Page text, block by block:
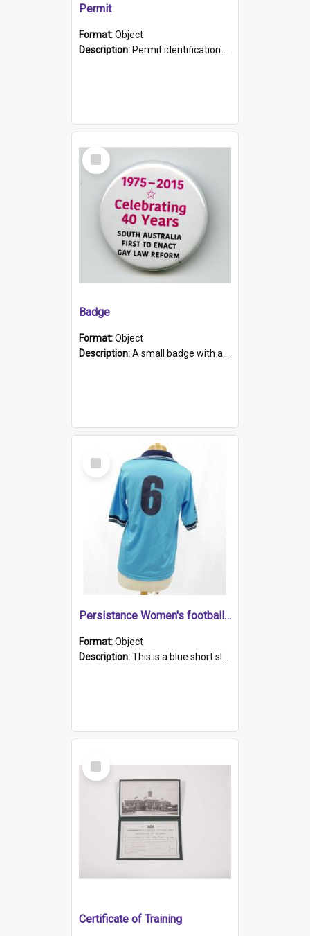
Permit
Format:Object
Description: Permit identification card belonging to Arie Stiermann. The paper card has a photograph affixed to the bottom left corner and features Arie chest up standing in front of a wall. Above the photo i...
Select
Item
Badge
Format:Object
Description:A small badge with a plastic back and metal fastener. The badge has a white background printed on which is "1975-2015 * Celebrating 40 Years, South Australia, First to Enact Gay Law Reform".
Select
Item
Persistance Women's football shirt
Format:Object
Description:This is a blue short sleeved women's football shirt worn at the Gay Games in Sydney 2002. Worn by a member of the Adelaide Lesbian Soccer team, known as the OUT team or the Armpits. The shirt has...
Select
Item
Certificate of Training